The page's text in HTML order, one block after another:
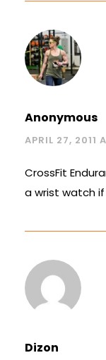
Anonymous
APRIL 27, 2011
CrossFit
a wrist watch
Dizon